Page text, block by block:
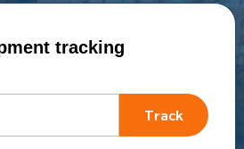
tracking
Track